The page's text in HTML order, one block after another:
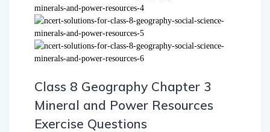
Class 8 Geography Chapter 3
Mineral and Power Resources
Exercise Questions